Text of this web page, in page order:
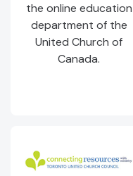
the online education
department of the
United Church of
Canada.